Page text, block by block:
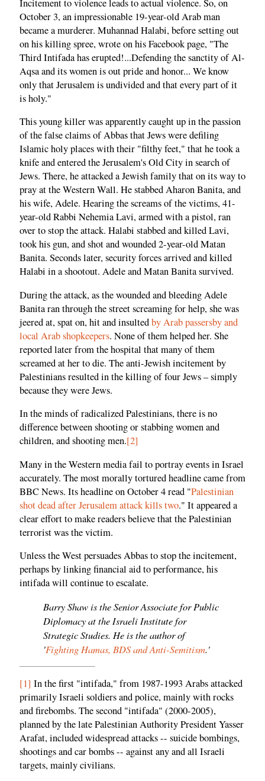
Incitement to violence leads to actual violence. So, on
October 3, an impressionable 19-year-old Arab man
became a murderer. Muhannad Halabi, before setting out
on his killing spree, wrote on his Facebook page, "The
Third Intifada has erupted!...Defending the sanctity of Al-
Aqsa and its women is out pride and honor... We know
only that Jerusalem is undivided and that every part of it
is holy."
This young killer was apparently caught up in the passion
of the false claims of Abbas that Jews were defiling
Islamic holy places with their "filthy feet," that he took a
knife and entered the Jerusalem's Old City in search of
Jews. There, he attacked a Jewish family that on its way to
pray at the Western Wall. He stabbed Aharon Banita, and
his wife, Adele. Hearing the screams of the victims, 41-
year-old Rabbi Nehemia Lavi, armed with a pistol, ran
over to stop the attack. Halabi stabbed and killed Lavi,
took his gun, and shot and wounded 2-year-old Matan
Banita. Seconds later, security forces arrived and killed
Halabi in a shootout. Adele and Matan Banita survived.
During the attack, as the wounded and bleeding Adele
Banita ran through the street screaming for help, she was
jeered at, spat on, hit and insultedby Arab passersby and
local Arab shopkeepers. None of them helped her. She
reported later from the hospital that many of them
screamed at her to die. The anti-Jewish incitement by
Palestinians resulted in the killing of four Jews – simply
because they were Jews.
In the minds of radicalized Palestinians, there is no
difference between shooting or stabbing women and
children, and shooting men.[2]
Many in the Western media fail to portray events in Israel
accurately. The most morally tortured headline came from
BBC News. Its headline on October 4 read "Palestinian
shot dead after Jerusalem attack kills two." It appeared a
clear effort to make readers believe that the Palestinian
terrorist was the victim.
Unless the West persuades Abbas to stop the incitement,
perhaps by linking financial aid to performance, his
intifada will continue to escalate.
Barry Shaw is the Senior Associate for Public
Diplomacy at the Israeli Institute for
Strategic Studies. He is the author of
'Fighting Hamas, BDS and Anti-Semitism.'
[1] In the first "intifada," from 1987-1993 Arabs attacked
primarily Israeli soldiers and police, mainly with rocks
and firebombs. The second "intifada" (2000-2005),
planned by the late Palestinian Authority President Yasser
Arafat, included widespread attacks -- suicide bombings,
shootings and car bombs -- against any and all Israeli
targets, mainly civilians.